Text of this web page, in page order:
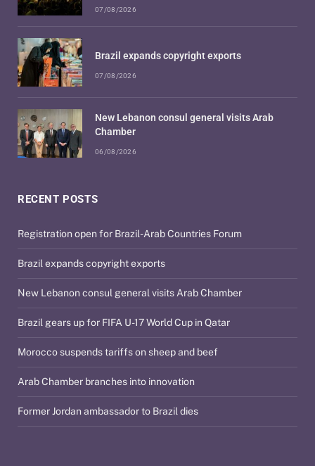
RECENT POSTS
Registration open for Brazil-Arab Countries Forum
Brazil expands copyright exports
New Lebanon consul general visits Arab Chamber
Brazil gears up for FIFA U-17 World Cup in Qatar
Morocco suspends tariffs on sheep and beef
Arab Chamber branches into innovation
Former Jordan ambassador to Brazil dies
07/08/2026
Brazil expands copyright exports
07/08/2026
New Lebanon consul general visits Arab
Chamber
06/08/2026